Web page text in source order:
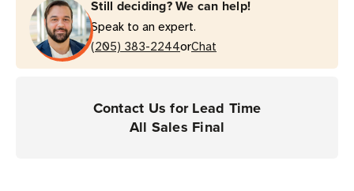
RuggedJet
Printers
|
Case
RuggedJet
Printers
|
Case
36
Still deciding? We can help!
Speak to an expert.
(205) 383-2244orChat
Contact Us for Lead Time
All Sales Final